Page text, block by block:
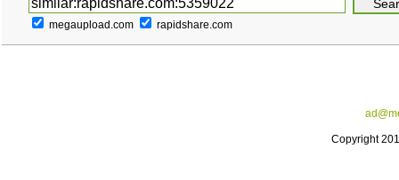
megaupload.com rapidshare.com
Copyright